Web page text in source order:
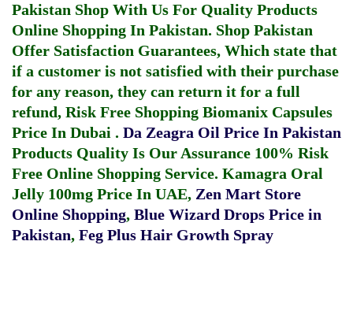
Pakistan Shop With Us For Quality Products
Online Shopping In Pakistan. Shop Pakistan
Offer Satisfaction Guarantees, Which state that
if a customer is not satisfied with their purchase
for any reason, they can return it for a full
refund, Risk Free Shopping Biomanix Capsules
Price In Dubai . Da Zeagra Oil Price In Pakistan
Products Quality Is Our Assurance 100% Risk
Free Online Shopping Service. Kamagra Oral
Jelly 100mg Price In UAE, Zen Mart Store
Online Shopping, Blue Wizard Drops Price in
Pakistan, Feg Plus Hair Growth Spray